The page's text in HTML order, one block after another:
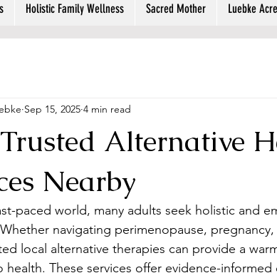
Holistic Family Wellness Sacred Mother Luebke
Alternative
Nearby
Sep 15, 2025 4 min read
paced world, many adults seek holistic and
navigating perimenopause,
local alternative therapies can provide a
health. These services offer evidence-